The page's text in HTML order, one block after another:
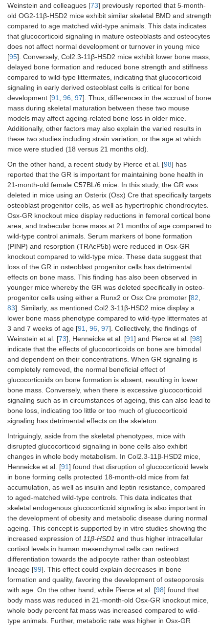
Weinstein and colleagues [73] previously reported that 5-month-
old OG2-11β-HSD2 mice exhibit similar skeletal BMD and strength
compared to age matched wild-type animals. This data indicates
that glucocorticoid signaling in mature osteoblasts and osteocytes
does not affect normal development or turnover in young mice
[95]. Conversely, Col2.3-11β-HSD2 mice exhibit lower bone mass,
delayed bone formation and reduced bone strength and stiffness
compared to wild-type littermates, indicating that glucocorticoid
signaling in early derived osteoblast cells is critical for bone
development [91 96 97]. Thus, differences in the accrual of bone
mass during skeletal maturation between these two mouse
models may affect ageing-related bone loss in older mice.
Additionally, other factors may also explain the varied results in
these two studies including strain variation, or the age at which
mice were studied (18 versus 21 months old).
On the other hand, a recent study by Pierce et al. [98] has
reported that the GR is important for maintaining bone health in
21-month-old female C57BL/6 mice. In this study, the GR was
deleted in mice using an Osterix (Osx) Cre that specifically targets
osteoblast progenitor cells, as well as hypertrophic chondrocytes.
Osx-GR knockout mice display reductions in femoral cortical bone
area, and trabecular bone mass at 21 months of age compared to
wild-type control animals. Serum markers of bone formation
(PINP) and resorption (TRAcP5b) were reduced in Osx-GR
knockout compared to wild-type mice. These data suggest that
loss of the GR in osteoblast progenitor cells has detrimental
effects on bone mass. This finding has also been observed in
younger mice whereby the GR was deleted specifically in osteo-
progenitor cells using either a Runx2 or Osx Cre promoter [82
83]. Similarly, as mentioned Col2.3-11β-HSD2 mice display a
lower bone mass phenotype compared to wild-type littermates at
3 and 7 weeks of age [91 96 97]. Collectively, the findings of
Weinstein et al. [73], Henneicke et al. [91] and Pierce et al. [98]
indicate that the effects of glucocorticoids on bone are bimodal
and dependent on their concentrations. When GR signaling is
completely removed, the normal beneficial effect of
glucocorticoids on bone formation is absent, resulting in lower
bone mass. Conversely, when there is excessive glucocorticoid
signaling such as in circumstances of ageing, this can also lead to
bone loss, indicating too little or too much of glucocorticoid
signaling has detrimental effects on the skeleton.
Intriguingly, aside from the skeletal phenotypes, mice with
disrupted glucocorticoid signaling in bone cells also exhibit
changes in whole body metabolism. In Col2.3-11β-HSD2 mice,
Henneicke et al. [91] found that disruption of glucocorticoid levels
in bone forming cells protected 18-month-old mice from fat
accumulation, as well as insulin and leptin resistance, compared
to aged-matched wild-type controls. This data indicates that
skeletal endogenous glucocorticoid signaling is also important in
the development of obesity and metabolic disease during normal
ageing. This concept is supported by in vitro studies showing the
increased expression of 11β-HSD1 and thus higher intracellular
cortisol levels in human mesenchymal cells can redirect
differentiation towards the adipocyte rather than osteoblast
lineage [99]. This effect could explain decreases in bone
formation and quality, favoring the development of osteoporosis
with age. On the other hand, while Pierce et al. [98] found that
body mass was reduced in 21-month-old Osx-GR knockout mice,
whole body percent fat mass was increased compared to wild-
type animals. Further, metabolic rate was higher in Osx-GR